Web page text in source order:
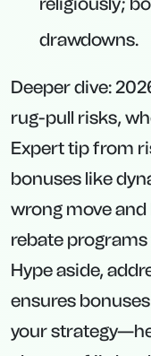
drawdowns.
Deeper dive:
rug-pull risks,
Expert tip from
bonuses like
wrong move
rebate
Hype aside,
ensures
your